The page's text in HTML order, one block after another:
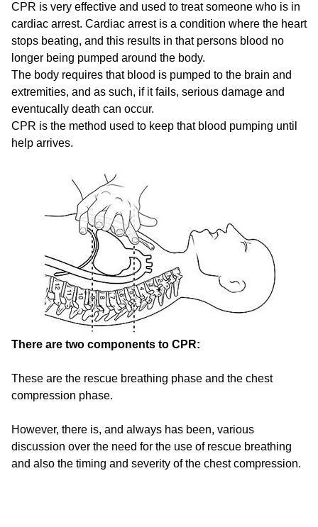
CPR is very effective and used to treat someone who is in
cardiac arrest. Cardiac arrest is a condition where the heart
stops beating, and this results in that persons blood no
longer being pumped around the body.
The body requires that blood is pumped to the brain and
extremities, and as such, if it fails, serious damage and
eventucally death can occur.
CPR is the method used to keep that blood pumping until
help arrives.
There are two components to CPR:
These are the rescue breathing phase and the chest
compression phase.
However, there is, and always has been, various
discussion over the need for the use of rescue breathing
and also the timing and severity of the chest compression.